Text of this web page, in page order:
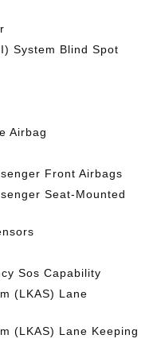
System Blind Spot
Airbag
Front Airbags
Seat-Mounted
Sos Capability
(LKAS) Lane
(LKAS) Lane Keeping